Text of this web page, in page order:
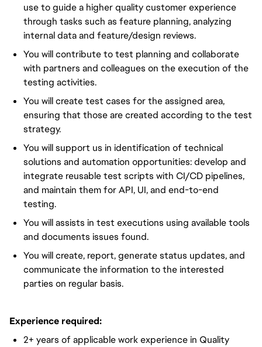
use to guide a higher quality customer experience
through tasks such as feature planning, analyzing
internal data and feature/design reviews.
You will contribute to test planning and collaborate
with partners and colleagues on the execution of the
testing activities.
You will create test cases for the assigned area,
ensuring that those are created according to the test
strategy.
You will support us in identification of technical
solutions and automation opportunities: develop and
integrate reusable test scripts with CI/CD pipelines,
and maintain them for API, UI, and end-to-end
testing.
You will assists in test executions using available tools
and documents issues found.
You will create, report, generate status updates, and
communicate the information to the interested
parties on regular basis.
Experience required:
2+ years of applicable work experience in Quality